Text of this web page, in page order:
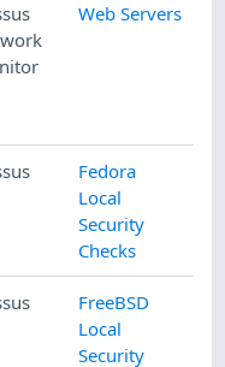
Web Servers
Fedora
Local
Security
Checks
FreeBSD
Local
Security